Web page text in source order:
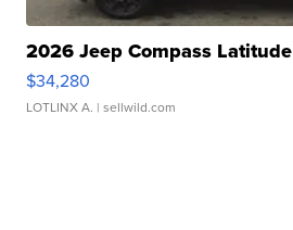
2026 Jeep Compass Latitude
$34,280
LOTLINX A. | sellwild.com